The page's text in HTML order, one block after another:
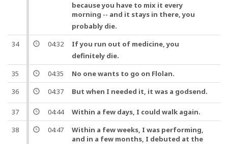
because you have to mix it every
morning -- and it stays in there, you
probably die.
34
04:32 If you run out of medicine, you
definitely die.
35
04:35
No one wants to go on Flolan.
36
04:37 But when I needed it, it was a godsend.
37 04:44
Within a few days, I could walk again.
38
04:47
Within a few weeks, I was performing,
and in a few months, I debuted at the